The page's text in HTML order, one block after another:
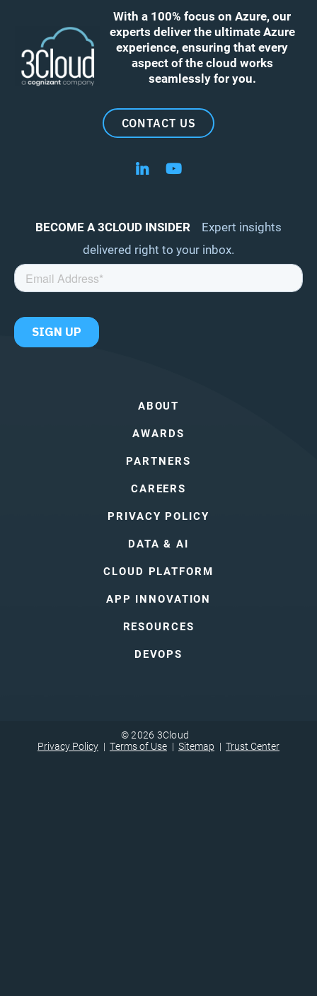
With a 100% focus on Azure, our
experts deliver the ultimate Azure
experience, ensuring that every
aspect of the cloud works
seamlessly for you.
CONTACT US
Follow us on LinkedIn
Follow us on YouTube
BECOME A 3CLOUD INSIDER
Expert insights
delivered right to your inbox.
ABOUT
AWARDS
PARTNERS
CAREERS
PRIVACY POLICY
DATA & AI
CLOUD PLATFORM
APP INNOVATION
RESOURCES
DEVOPS
© 2026 3Cloud
Privacy Policy
Terms of Use Sitemap Trust Center